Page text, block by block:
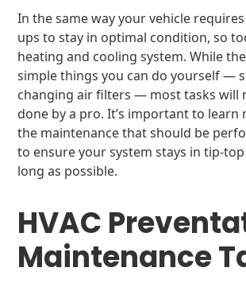
In the same way your vehicle
ups to stay in optimal condition, so
heating and cooling system. While
simple things you can do yourself —
changing air filters — most tasks will
done by a pro. It’s important to learn
the maintenance that should be
to ensure your system stays in tip-
long as possible.
HVAC
Maintenance